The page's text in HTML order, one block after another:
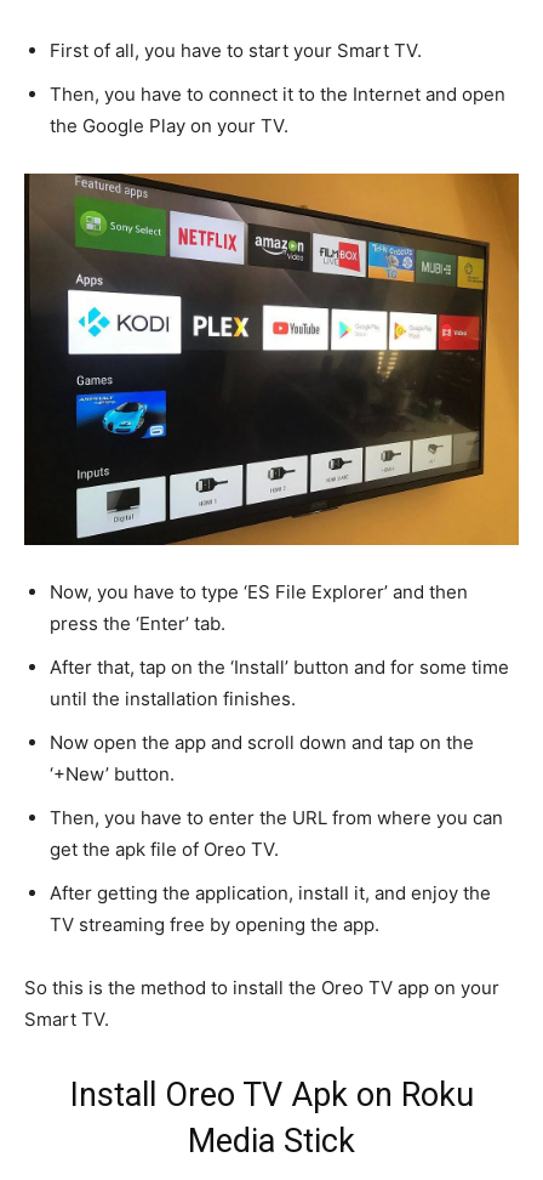
First of all, you have to start your Smart TV.
Then, you have to connect it to the Internet and open
the Google Play on your TV.
Now, you have to type ‘ES File Explorer’ and then
press the ‘Enter’ tab.
After that, tap on the ‘Install’ button and for some time
until the installation finishes.
Now open the app and scroll down and tap on the
‘+New’ button.
Then, you have to enter the URL from where you can
get the apk file of Oreo TV.
After getting the application, install it, and enjoy the
TV streaming free by opening the app.
So this is the method to install the Oreo TV app on your
Smart TV.
Install Oreo TV Apk on Roku
Media Stick